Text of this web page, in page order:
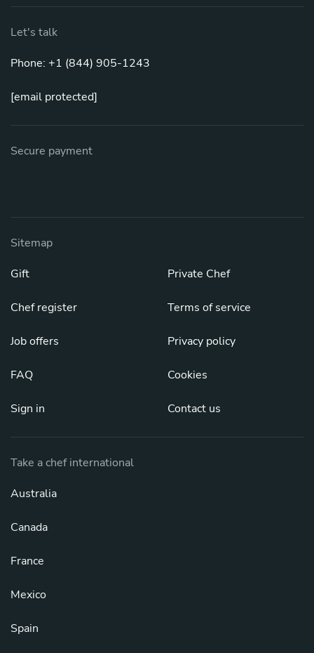
Let's talk
Phone: +1 (844) 905-1243
[email protected]
Secure payment
Sitemap
Gift
Chef register
Job offers
FAQ
Sign in
Private Chef
Terms of service
Privacy policy
Cookies
Contact us
Take a chef international
Australia
Canada
France
Mexico
Spain